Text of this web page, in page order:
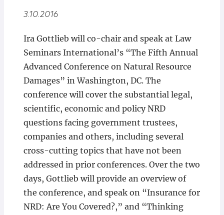
3.10.2016
Ira Gottlieb will co-chair and speak at Law
Seminars International’s “The Fifth Annual
Advanced Conference on Natural Resource
Damages” in Washington, DC. The
conference will cover the substantial legal,
scientific, economic and policy NRD
questions facing government trustees,
companies and others, including several
cross-cutting topics that have not been
addressed in prior conferences. Over the two
days, Gottlieb will provide an overview of
the conference, and speak on “Insurance for
NRD: Are You Covered?,” and “Thinking